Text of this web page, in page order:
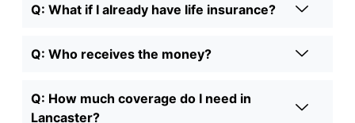
Q: What if I already have life insurance?
Q: Who receives the money?
Q: How much coverage do I need in
Lancaster?